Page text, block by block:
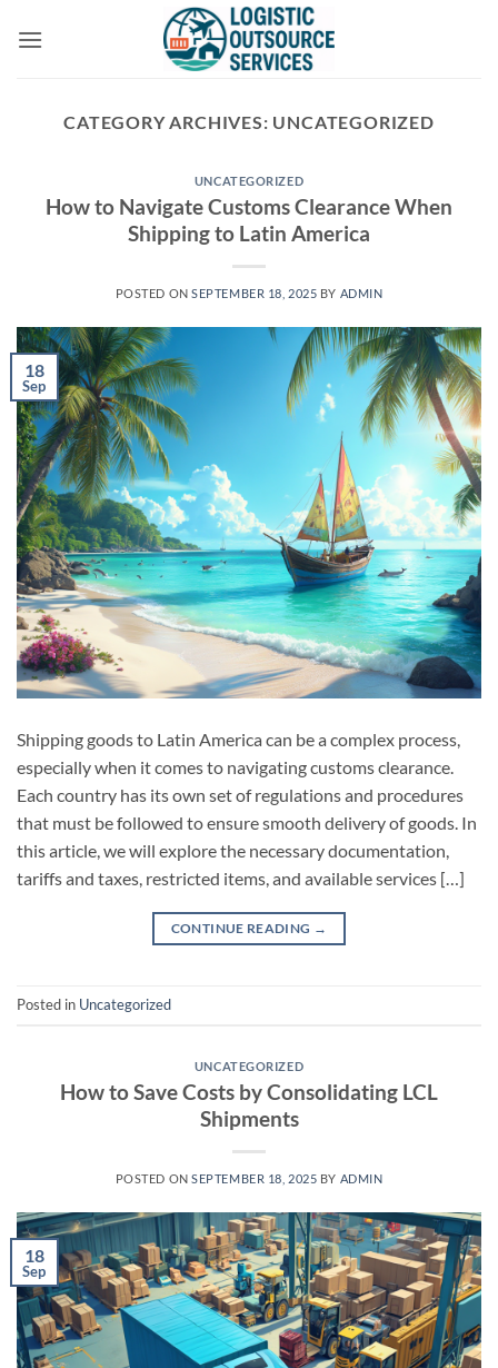
CATEGORY ARCHIVES: UNCATEGORIZED
UNCATEGORIZED
How to Navigate Customs Clearance When
Shipping to Latin America
POSTED ONSEPTEMBER 18, 2025 BY ADMIN
18
Sep
Shipping goods to Latin America can be a complex process,
especially when it comes to navigating customs clearance.
Each country has its own set of regulations and procedures
that must be followed to ensure smooth delivery of goods. In
this article, we will explore the necessary documentation,
tariffs and taxes, restricted items, and available services […]
CONTINUE READING →
Posted in Uncategorized
UNCATEGORIZED
How to Save Costs by Consolidating LCL
Shipments
POSTED ONSEPTEMBER 18, 2025 BY ADMIN
18
Sep